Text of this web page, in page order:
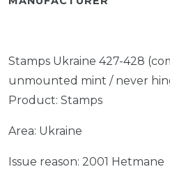
Stamps Ukraine 427-428
unmounted mint / never
Product: Stamps
Area: Ukraine
Issue reason: 2001 Hetmane